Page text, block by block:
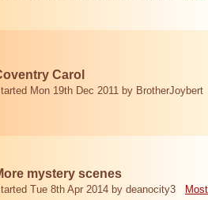
Carol
Mon 19th Dec 2011 by BrotherJoybert
mystery scenes
Tue 8th Apr 2014 by deanocity3